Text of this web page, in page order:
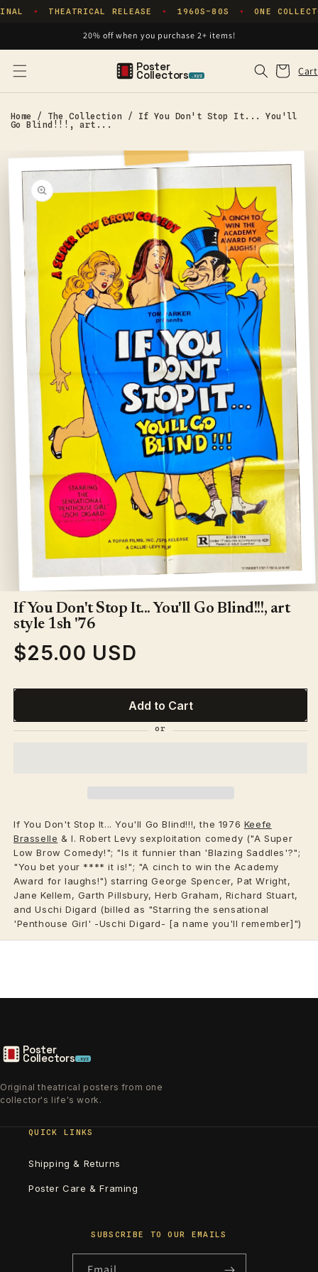
Skip to
✦ THEATRICAL RELEASE ✦ 1960S–80S ✦ ONE
20% off when you purchase 2+ items!
Poster
Collectors .xyz Cart
Cart
Home / The Collection / If You Don't Stop It... You'll
Go Blind!!!, art...
information
media
1
in
modal
If You Don't Stop It... You'll Go Blind!!!, art
style 1sh '76
Regular
$25.00 USD
Add to Cart
If You Don't Stop It... You'll Go Blind!!!, the 1976 Keefe
Brasselle & I. Robert Levy sexploitation comedy ("A Super
Low Brow Comedy!"; "Is it funnier than 'Blazing Saddles'?";
"You bet your **** it is!"; "A cinch to win the Academy
Award for laughs!") starring George Spencer, Pat Wright,
Jane Kellem, Garth Pillsbury, Herb Graham, Richard Stuart,
and Uschi Digard (billed as "Starring the sensational
'Penthouse Girl' -Uschi Digard- [a name you'll remember]")
Poster
Collectors .xyz
Original theatrical posters from one
collector's life's work.
QUICK LINKS
Shipping & Returns
Poster Care & Framing
SUBSCRIBE TO OUR EMAILS